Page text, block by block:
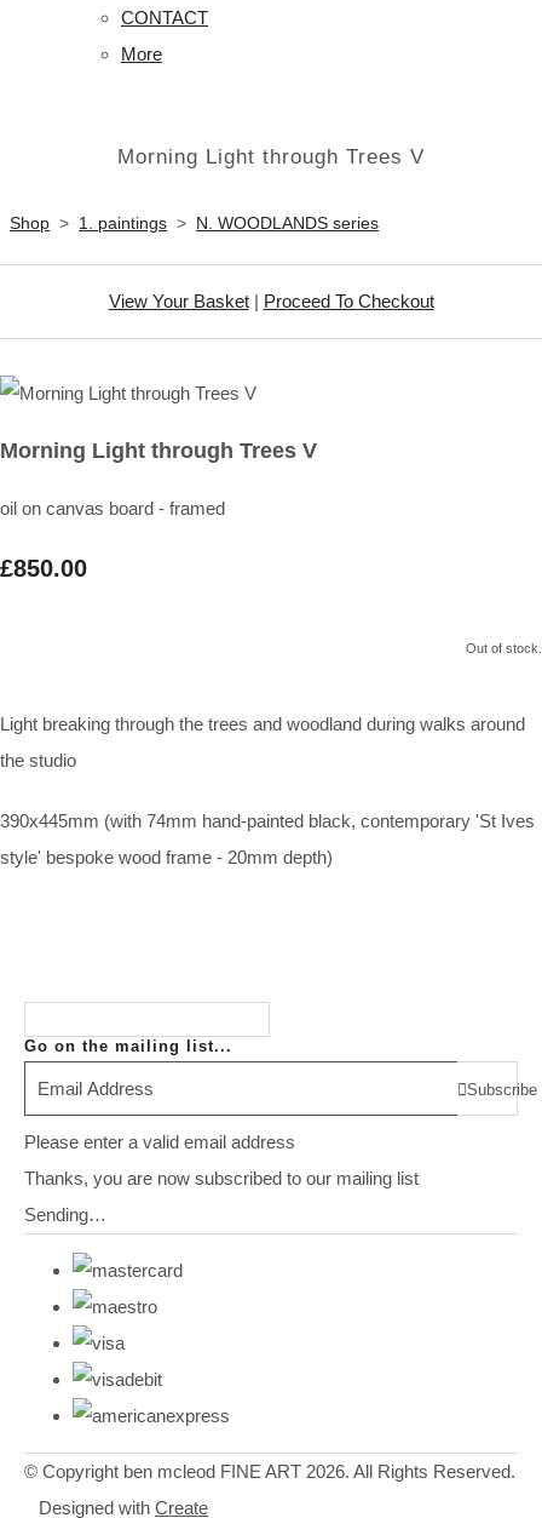
CONTACT
More
Morning Light through Trees V
Shop > 1. paintings > N. WOODLANDS series
View Your Basket| Proceed To Checkout
Morning Light through Trees V
oil on canvas board - framed
£850.00
Out of stock.
Light breaking through the trees and woodland during walks around
the studio
390x445mm (with 74mm hand-painted black, contemporary 'St Ives
style' bespoke wood frame - 20mm depth)
Go on the mailing list...
Subscribe
Please enter a valid email address
Thanks, you are now subscribed to our mailing list
Sending…
© Copyright ben mcleod FINE ART 2026. All Rights Reserved.
Designed with Create